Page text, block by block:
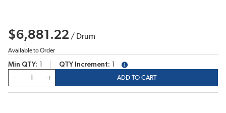
$6,881.22 / Drum
Available to Order
Min QTY QTY Increment
more info
ADD TO CART